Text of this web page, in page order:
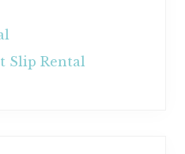
Slip Rental